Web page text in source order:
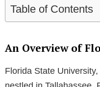
Table of Contents
An Overview of
Florida State